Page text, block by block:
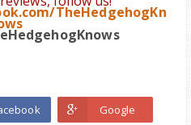
TheHedgehogKn
Google